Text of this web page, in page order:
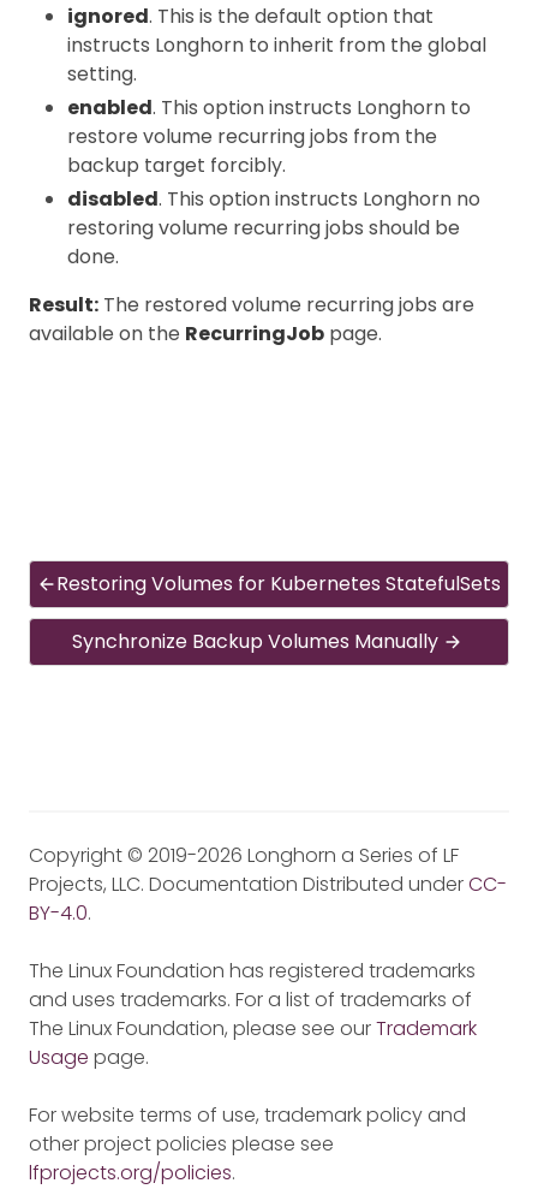
ignored. This is the default option that
instructs Longhorn to inherit from the global
setting.
enabled. This option instructs Longhorn to
restore volume recurring jobs from the
backup target forcibly.
disabled. This option instructs Longhorn no
restoring volume recurring jobs should be
done.
Result: The restored volume recurring jobs are
available on the RecurringJob page.
Restoring Volumes for Kubernetes StatefulSets
Synchronize Backup Volumes Manually
Copyright © 2019-2026 Longhorn a Series of LF
Projects, LLC. Documentation Distributed underCC-
BY-4.0.
The Linux Foundation has registered trademarks
and uses trademarks. For a list of trademarks of
The Linux Foundation, please see ourTrademark
Usage page.
For website terms of use, trademark policy and
other project policies please see
lfprojects.org/policies.